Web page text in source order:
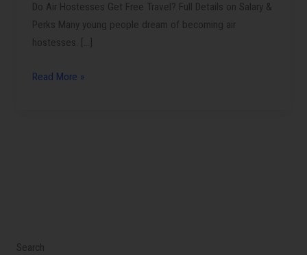
Do Air Hostesses Get Free Travel? Full Details on Salary &
Perks Many young people dream of becoming air
hostesses. […]
Read More »
Search